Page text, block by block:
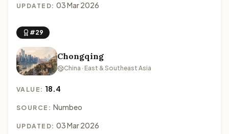
UPDATED: 03 Mar 2026
#29
Chongqing
China · East & Southeast Asia
VALUE: 18.4
SOURCE: Numbeo
UPDATED: 03 Mar 2026